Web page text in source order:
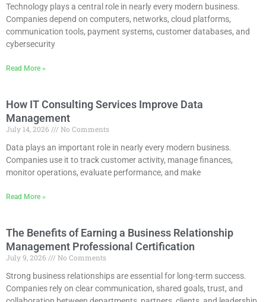
Technology plays a central role in nearly every modern business.
Companies depend on computers, networks, cloud platforms,
communication tools, payment systems, customer databases, and
cybersecurity
Read More »
How IT Consulting Services Improve Data
Management
July 14, 2026
No Comments
Data plays an important role in nearly every modern business.
Companies use it to track customer activity, manage finances,
monitor operations, evaluate performance, and make
Read More »
The Benefits of Earning a Business Relationship
Management Professional Certification
July 9, 2026
No Comments
Strong business relationships are essential for long-term success.
Companies rely on clear communication, shared goals, trust, and